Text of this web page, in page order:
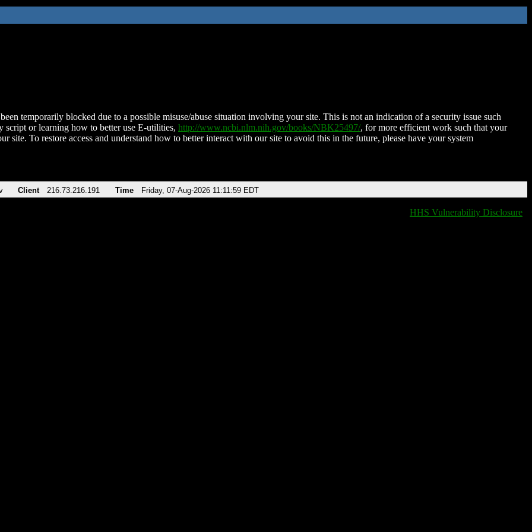
temporarily blocked due to a possible misuse/abuse situation involving your site. This is not an indication of a security issue such
script or learning how to better use E-utilities, http://www.ncbi.nlm.nih.gov/books/NBK25497/, for more efficient work such that your
site. To restore access and understand how to better interact with our site to avoid this in the future, please have your system
Client 216.73.216.191 Time Friday, 07-Aug-2026 11:11:59 EDT
HHS Vulnerability Disclosure